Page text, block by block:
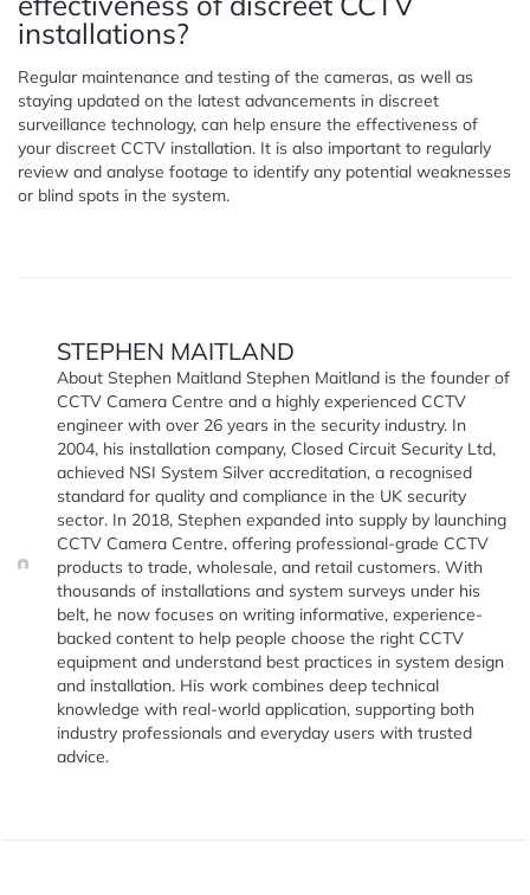
installations?
Regular maintenance and testing of the cameras, as well as
staying updated on the latest advancements in discreet
surveillance technology, can help ensure the effectiveness of
your discreet CCTV installation. It is also important to regularly
review and analyse footage to identify any potential weaknesses
or blind spots in the system.
STEPHEN MAITLAND
About Stephen Maitland Stephen Maitland is the founder of
CCTV Camera Centre and a highly experienced CCTV
engineer with over 26 years in the security industry. In
2004, his installation company, Closed Circuit Security Ltd,
achieved NSI System Silver accreditation, a recognised
standard for quality and compliance in the UK security
sector. In 2018, Stephen expanded into supply by launching
CCTV Camera Centre, offering professional-grade CCTV
products to trade, wholesale, and retail customers. With
thousands of installations and system surveys under his
belt, he now focuses on writing informative, experience-
backed content to help people choose the right CCTV
equipment and understand best practices in system design
and installation. His work combines deep technical
knowledge with real-world application, supporting both
industry professionals and everyday users with trusted
advice.